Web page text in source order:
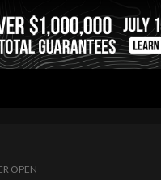
OPEN